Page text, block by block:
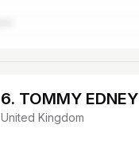
6. TOMMY EDNEY
United Kingdom